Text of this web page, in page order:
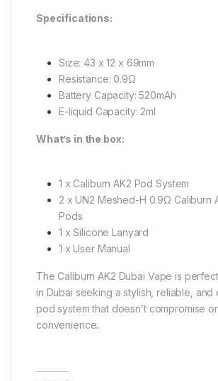
Specifications:
Size: 43 x 12 x 69mm
Resistance: 0.9Ω
Battery Capacity: 520mAh
E-liquid Capacity: 2ml
What’s in the box:
1 x Caliburn AK2 Pod System
2 x UN2 Meshed-H 0.9Ω Caliburn
Pods
1 x Silicone Lanyard
1 x User Manual
The Caliburn AK2 Dubai Vape is
in Dubai seeking a stylish, reliable, and
pod system that doesn’t compromise
convenience.